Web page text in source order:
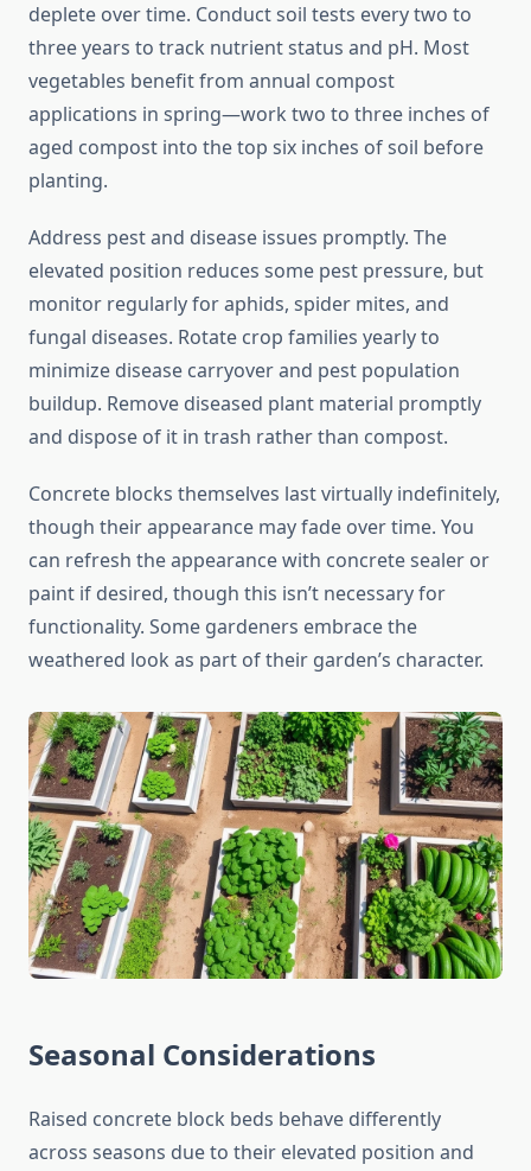
deplete over time. Conduct soil tests every two to
three years to track nutrient status and pH. Most
vegetables benefit from annual compost
applications in spring—work two to three inches of
aged compost into the top six inches of soil before
planting.
Address pest and disease issues promptly. The
elevated position reduces some pest pressure, but
monitor regularly for aphids, spider mites, and
fungal diseases. Rotate crop families yearly to
minimize disease carryover and pest population
buildup. Remove diseased plant material promptly
and dispose of it in trash rather than compost.
Concrete blocks themselves last virtually indefinitely,
though their appearance may fade over time. You
can refresh the appearance with concrete sealer or
paint if desired, though this isn’t necessary for
functionality. Some gardeners embrace the
weathered look as part of their garden’s character.
Seasonal Considerations
Raised concrete block beds behave differently
across seasons due to their elevated position and